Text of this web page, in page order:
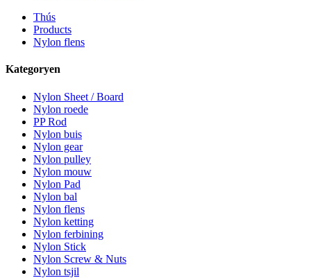
Thús
Products
Nylon flens
Kategoryen
Nylon Sheet / Board
Nylon roede
PP Rod
Nylon buis
Nylon gear
Nylon pulley
Nylon mouw
Nylon Pad
Nylon bal
Nylon flens
Nylon ketting
Nylon ferbining
Nylon Stick
Nylon Screw & Nuts
Nylon tsjil